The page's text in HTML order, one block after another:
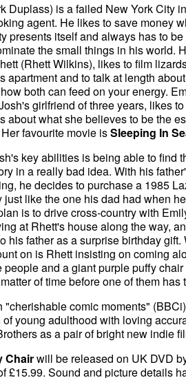
Duplass) is a failed New York City
agent. He likes to save money
presents itself and always has to
the small things in his world.
(Rhett Wilkins), likes to film
apartment and to talk at length
both can feed on your energy.
girlfriend of three years, likes
about what she believes to be the
favourite movie isSleeping In
key abilities is being able to find
in a really bad idea. With his
he decides to purchase a 1985
just like the one his dad had when
is to drive cross-country with
at Rhett's house along the way,
his father as a surprise birthday gift.
on is Rhett insisting on coming
people and a giant purple puffy
of time before one of them has
"cherishable comic moments"
of young adulthood with loving
as a pair of bright new indie
Chairwill be released on UK DVD
£15.99. Sound and picture details